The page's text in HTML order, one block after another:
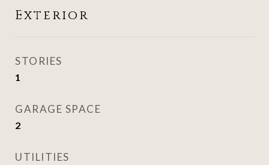
Exterior
STORIES
1
GARAGE SPACE
2
UTILITIES